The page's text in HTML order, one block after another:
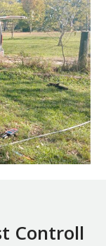
Controll